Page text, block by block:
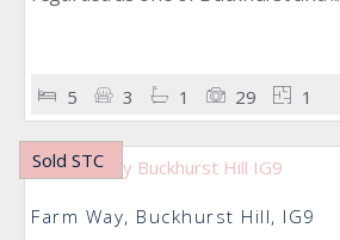
5 3 1 29 1
Sold STC
Farm Way, Buckhurst Hill, IG9